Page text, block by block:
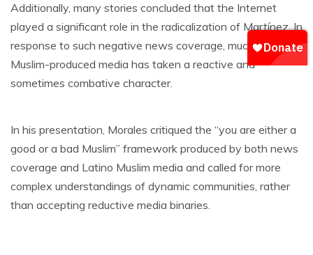
Additionally, many stories concluded that the Internet
played a significant role in the radicalization of Martínez. In
response to such negative news coverage, much Latino
Muslim-produced media has taken a reactive and
sometimes combative character.
In his presentation, Morales critiqued the “you are either a
good or a bad Muslim” framework produced by both news
coverage and Latino Muslim media and called for more
complex understandings of dynamic communities, rather
than accepting reductive media binaries.